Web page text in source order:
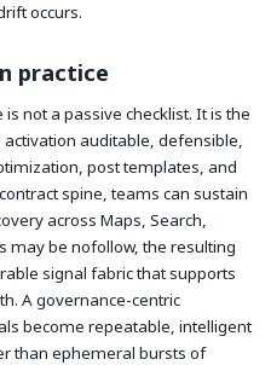
occurs.
practice
not a passive checklist. It is the
auditable, defensible,
post templates, and
spine, teams can sustain
across Maps, Search,
may be nofollow, the resulting
signal fabric that supports
A governance-centric
become repeatable, intelligent
than ephemeral bursts of